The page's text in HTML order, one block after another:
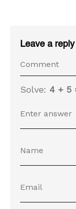
Leave a reply
Solve: 4 + 5